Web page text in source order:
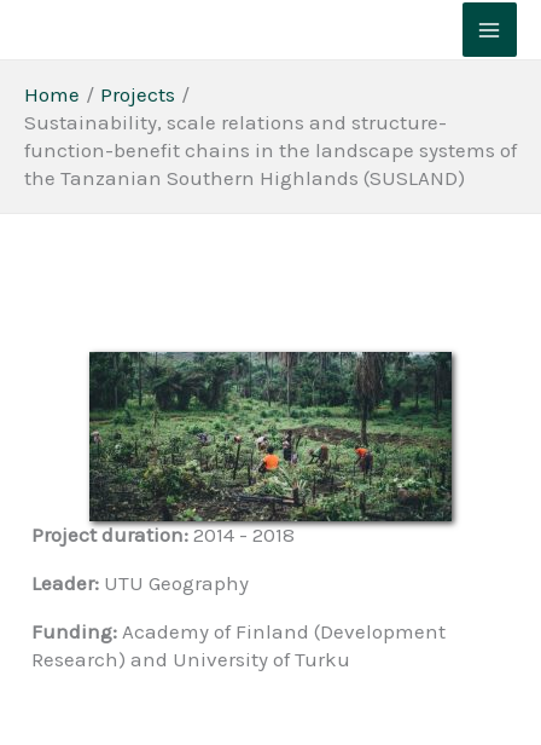
Home
Projects
Sustainability, scale relations and structure-
function-benefit chains in the landscape systems of
the Tanzanian Southern Highlands (SUSLAND)
Project duration:2014 - 2018
Leader: UTU Geography
Funding: Academy of Finland (Development
Research) and University of Turku